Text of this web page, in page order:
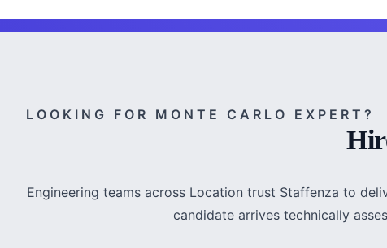
LOOKING FOR MONTE CARLO EXPERT?
Engineering teams across Location trust Staffenza to
candidate arrives technically